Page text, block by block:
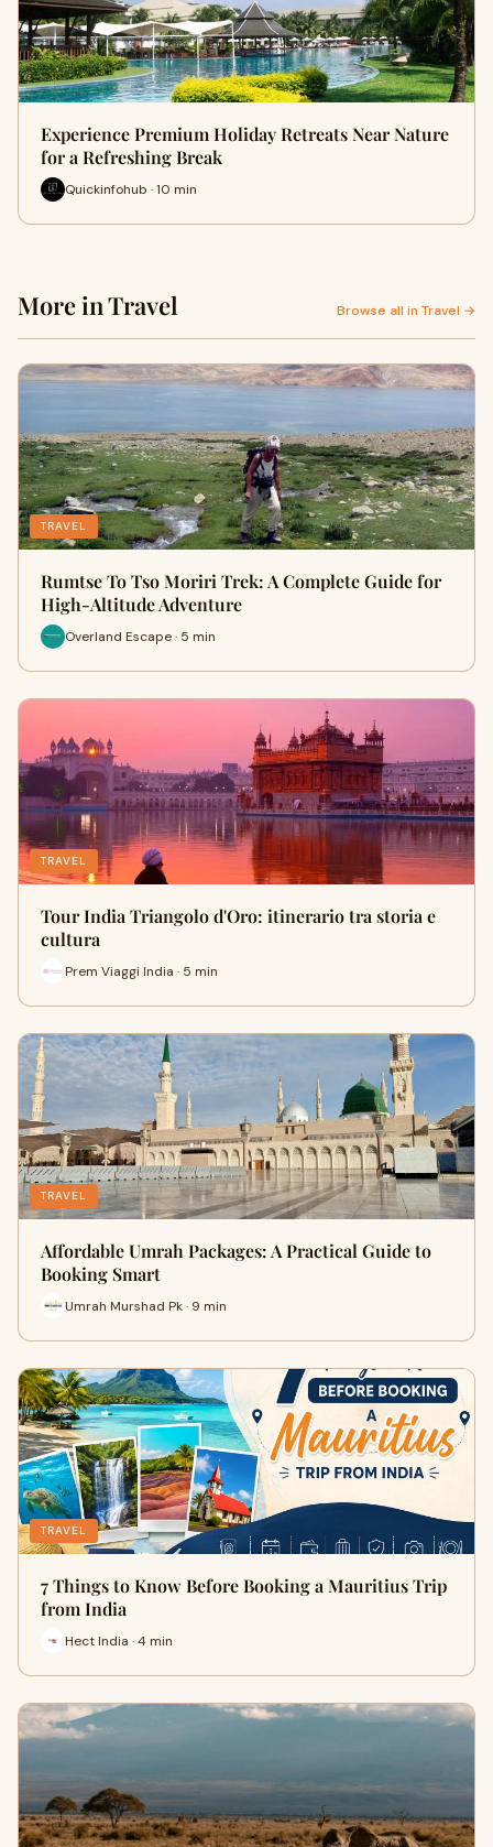
Experience Premium Holiday Retreats Near Nature
for a Refreshing Break
Quickinfohub · 10 min
More in Travel Browse all in Travel →
TRAVEL
Rumtse To Tso Moriri Trek: A Complete Guide for
High-Altitude Adventure
Overland Escape · 5 min
TRAVEL
Tour India Triangolo d'Oro: itinerario tra storia e
cultura
Prem Viaggi India · 5 min
TRAVEL
Affordable Umrah Packages: A Practical Guide to
Booking Smart
Umrah Murshad Pk · 9 min
TRAVEL
7 Things to Know Before Booking a Mauritius Trip
from India
Hect India · 4 min